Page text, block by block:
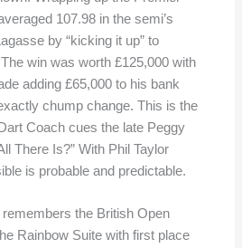
107.98 in the semi’s
by “kicking it up” to
win was worth £125,000 with
adding £65,000 to his bank
chump change. This is the
Coach cues the late Peggy
There Is?” With Phil Taylor
is probable and predictable.
the British Open
Rainbow Suite with first place